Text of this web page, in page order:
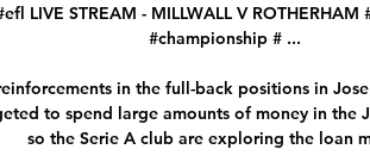
LIVE STREAM - MILLWALL V
#championship # ...
in the full-back positions in
to spend large amounts of money in the
so the Serie A club are exploring the loan